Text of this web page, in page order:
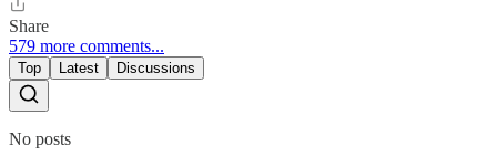
Share
579 more comments...
Top Latest Discussions
No posts